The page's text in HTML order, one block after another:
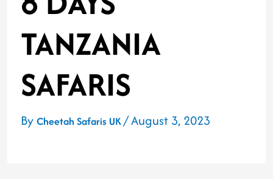
TANZANIA
SAFARIS
By Cheetah Safaris UK/August 3, 2023